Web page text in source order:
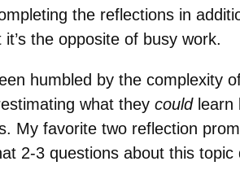
the reflections in
it’s the opposite of busy work.
humbled by the complexity
what they couldlearn
My favorite two reflection
2-3 questions about this